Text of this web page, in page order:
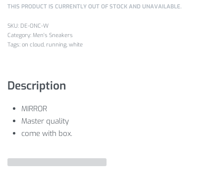
THIS PRODUCT IS CURRENTLY OUT OF STOCK AND UNAVAILABLE.
DE-ONC-W
Category: Men's Sneakers
Tags: on cloud, running, white
Description
MIRROR
Master quality
come with box.